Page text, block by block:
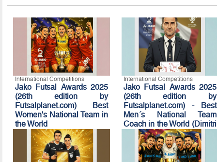
International Competitions
Jako Futsal Awards 2025
(26th edition by
Futsalplanet.com) Best
Women's National Team in
the World
January 07, 2026 14:50
International Competitions
Jako Futsal Awards 2025
(26th edition by
Futsalplanet.com) - Best
Men´s National Team
Coach in the World (Dimitri
Nicolaou Award)
January 07, 2026 14:40